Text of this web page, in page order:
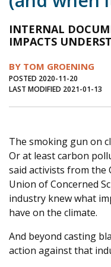
Journal of an Island
Environment
Opinion
Op Ed
INTERNAL
IMPACTS
BY TOM GROENING
POSTED 2020-11-20
LAST MODIFIED 2021-01-13
The smoking gun on
Or at least carbon
said activists from the
Union of Concerned
industry knew what
have on the climate.
And beyond casting
action against that